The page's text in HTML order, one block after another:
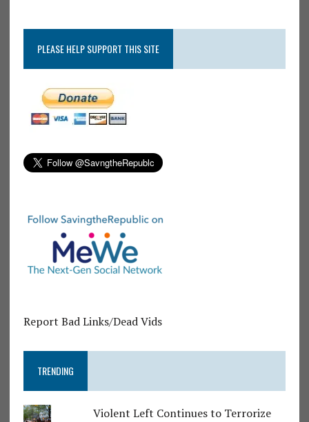
PLEASE HELP SUPPORT THIS SITE
Report Bad Links/Dead Vids
TRENDING
Violent Left Continues to Terrorize